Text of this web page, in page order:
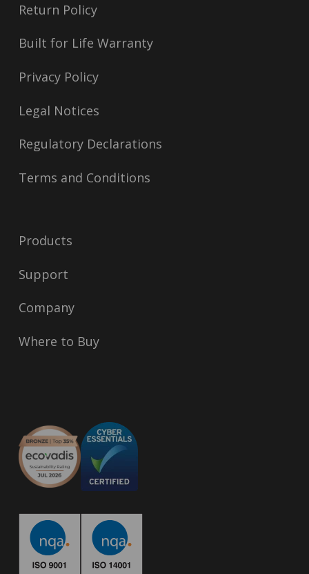
Return Policy
Built for Life Warranty
Privacy Policy
Legal Notices
Regulatory Declarations
Terms and Conditions
Products
Support
Company
Where to Buy